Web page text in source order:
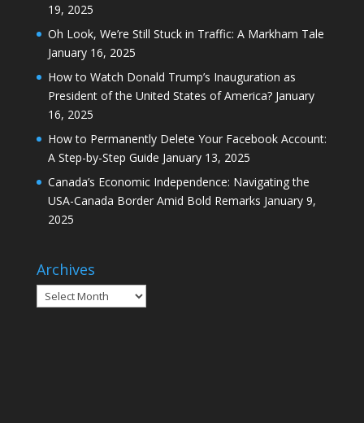
19, 2025
Oh Look, We’re Still Stuck in Traffic: A Markham Tale
January 16, 2025
How to Watch Donald Trump’s Inauguration as
President of the United States of America? January
16, 2025
How to Permanently Delete Your Facebook Account:
A Step-by-Step Guide January 13, 2025
Canada’s Economic Independence: Navigating the
USA-Canada Border Amid Bold Remarks January 9,
2025
Archives
Archives